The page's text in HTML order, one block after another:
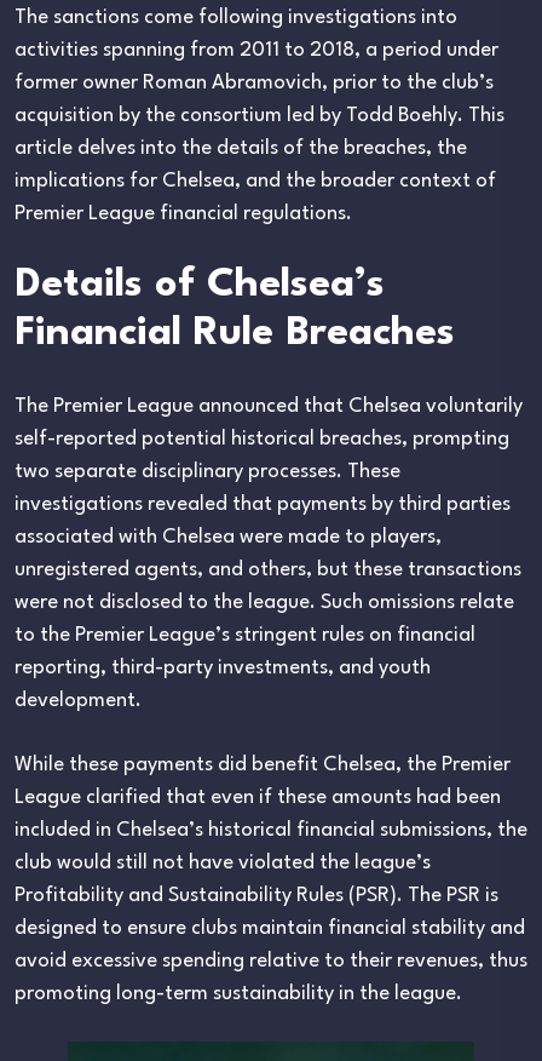
The sanctions come following investigations into
activities spanning from 2011 to 2018, a period under
former owner Roman Abramovich, prior to the club’s
acquisition by the consortium led by Todd Boehly. This
article delves into the details of the breaches, the
implications for Chelsea, and the broader context of
Premier League financial regulations.
Details of Chelsea’s
Financial Rule Breaches
The Premier League announced that Chelsea voluntarily
self-reported potential historical breaches, prompting
two separate disciplinary processes. These
investigations revealed that payments by third parties
associated with Chelsea were made to players,
unregistered agents, and others, but these transactions
were not disclosed to the league. Such omissions relate
to the Premier League’s stringent rules on financial
reporting, third-party investments, and youth
development.
While these payments did benefit Chelsea, the Premier
League clarified that even if these amounts had been
included in Chelsea’s historical financial submissions, the
club would still not have violated the league’s
Profitability and Sustainability Rules (PSR). The PSR is
designed to ensure clubs maintain financial stability and
avoid excessive spending relative to their revenues, thus
promoting long-term sustainability in the league.